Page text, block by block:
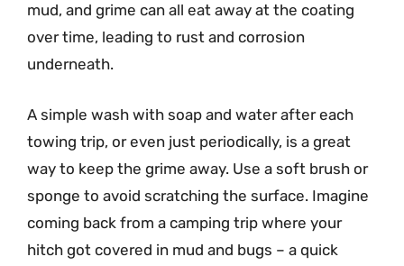
mud, and grime can all eat away at the coating
over time, leading to rust and corrosion
underneath.
A simple wash with soap and water after each
towing trip, or even just periodically, is a great
way to keep the grime away. Use a soft brush or
sponge to avoid scratching the surface. Imagine
coming back from a camping trip where your
hitch got covered in mud and bugs – a quick